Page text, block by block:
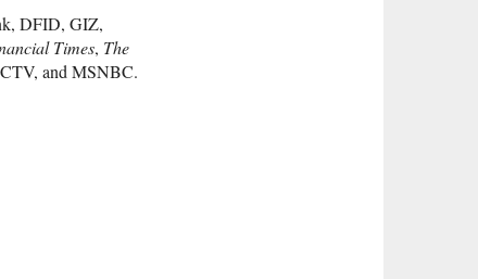
DFID, GIZ,
Times, The
and MSNBC.